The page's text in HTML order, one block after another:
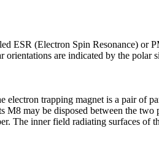
ESR (Electron Spin Resonance) or
are indicated by the
trapping magnet is a pair of
may be disposed between the two
The inner field radiating surfaces of